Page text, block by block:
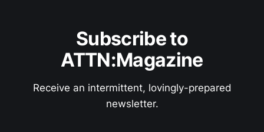
Subscribe to
ATTN:Magazine
Receive an intermittent, lovingly-prepared
newsletter.